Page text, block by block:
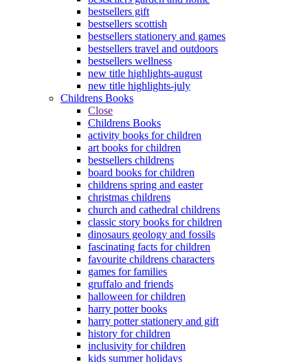
bestsellers gift
bestsellers scottish
bestsellers stationery and games
bestsellers travel and outdoors
bestsellers wellness
new title highlights-august
new title highlights-july
Childrens Books
Close
Childrens Books
activity books for children
art books for children
bestsellers childrens
board books for children
childrens spring and easter
christmas childrens
church and cathedral childrens
classic story books for children
dinosaurs geology and fossils
fascinating facts for children
favourite childrens characters
games for families
gruffalo and friends
halloween for children
harry potter books
harry potter stationery and gift
history for children
inclusivity for children
kids summer holidays